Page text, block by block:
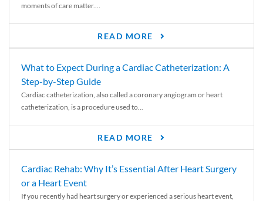
moments of care matter....
READ MORE
What to Expect During a Cardiac Catheterization: A
Step-by-Step Guide
Cardiac catheterization, also called a coronary angiogram or heart
catheterization, is a procedure used to...
READ MORE
Cardiac Rehab: Why It’s Essential After Heart Surgery
or a Heart Event
If you recently had heart surgery or experienced a serious heart event,